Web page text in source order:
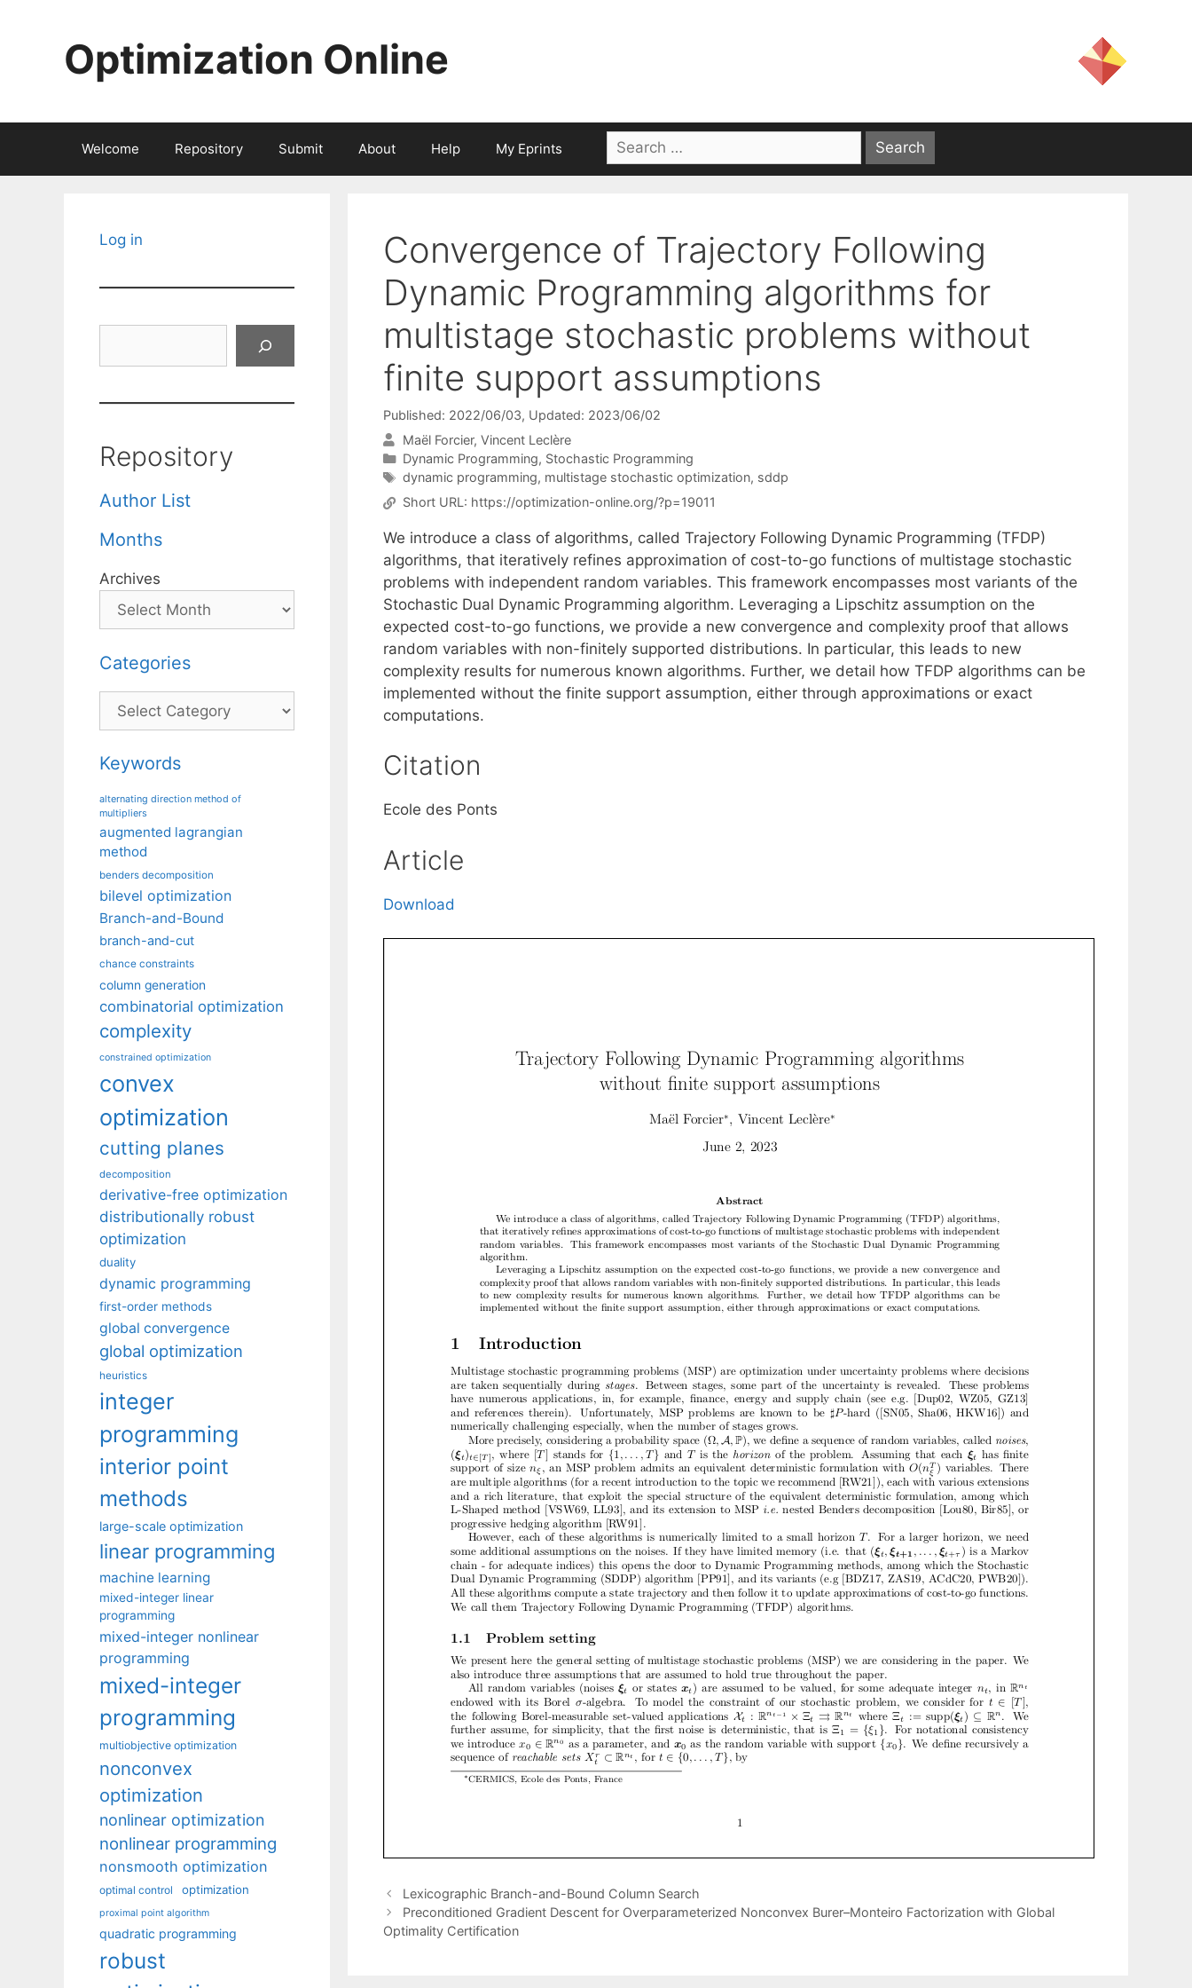
Optimization Online
Welcome Repository Submit About Help My Eprints
Search
for:
Convergence of Trajectory Following
Dynamic Programming algorithms for
multistage stochastic problems without
finite support assumptions
Published: 2022/06/03, Updated: 2023/06/02
Maël Forcier Vincent Leclère
Categories
Dynamic Programming, Stochastic Programming
Tags
dynamic programming, multistage stochastic optimization, sddp
Short URL: https://optimization-online.org/?p=19011
We introduce a class of algorithms, called Trajectory Following Dynamic Programming (TFDP)
algorithms, that iteratively refines approximation of cost-to-go functions of multistage stochastic
problems with independent random variables. This framework encompasses most variants of the
Stochastic Dual Dynamic Programming algorithm. Leveraging a Lipschitz assumption on the
expected cost-to-go functions, we provide a new convergence and complexity proof that allows
random variables with non-finitely supported distributions. In particular, this leads to new
complexity results for numerous known algorithms. Further, we detail how TFDP algorithms can be
implemented without the finite support assumption, either through approximations or exact
computations.
Citation
Ecole des Ponts
Article
Download
Lexicographic Branch-and-Bound Column Search
Preconditioned Gradient Descent for Overparameterized Nonconvex Burer–Monteiro Factorization with Global
Optimality Certification
Log in
Repository
Author List
Months
Archives
Categories
Categories
Keywords
alternating direction method of
multipliers
augmented lagrangian
method
benders decomposition
bilevel optimization
Branch-and-Bound
branch-and-cut
chance constraints
column generation
combinatorial optimization
complexity
constrained optimization
convex
optimization
cutting planes
decomposition
derivative-free optimization
distributionally robust
optimization
duality
dynamic programming
first-order methods
global convergence
global optimization
heuristics
integer
programming
interior point
methods
large-scale optimization
linear programming
machine learning
mixed-integer linear
programming
mixed-integer nonlinear
programming
mixed-integer
programming
multiobjective optimization
nonconvex
optimization
nonlinear optimization
nonlinear programming
nonsmooth optimization
optimal control optimization
proximal point algorithm
quadratic programming
robust